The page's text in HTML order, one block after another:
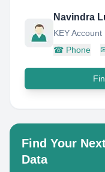
Navindra
KEY
☎ Phone
Find Your
Data